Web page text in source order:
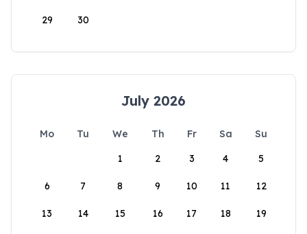
29 30
July 2026
Mo Tu We Th Fr Sa
Su
1
2 3 4 5
6 7 8 9 10 11 12
13 14 15 16 17 18 19